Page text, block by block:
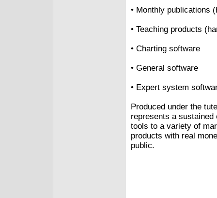
• Monthly publications
• Teaching products
• Charting software
• General software
• Expert system
Produced under the
represents a
tools to a variety of
products with real
public.